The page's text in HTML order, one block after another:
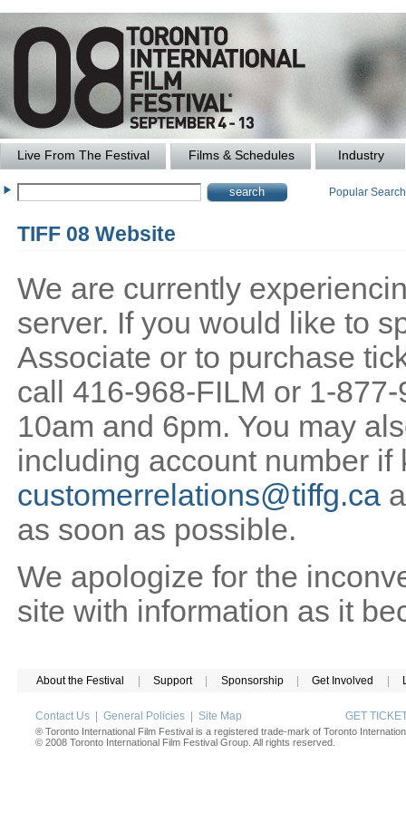
Live From The Festival Films & Schedules Industry
Popular
TIFF 08 Website
We are currently
server. If you would like to
Associate or to purchase
call 416-968-FILM or 1-
10am and 6pm. You may
including account number if
customerrelations@tiffg.ca
as soon as possible.
We apologize for the
site with information as it
About the Festival Support Sponsorship Get Involved
Contact Us General Policies Site Map GET
® Toronto International Film Festival is a registered trade-mark of Toronto
© 2008 Toronto International Film Festival Group. All rights reserved.